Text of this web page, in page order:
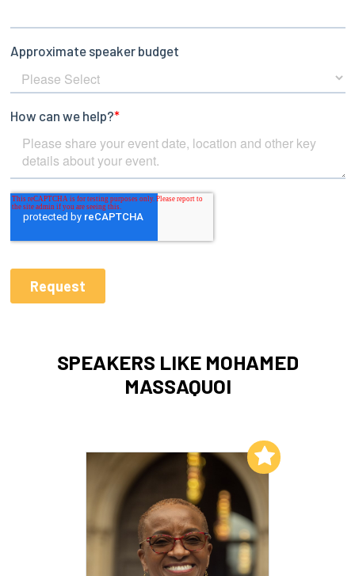
SPEAKERS LIKE MOHAMED
MASSAQUOI
Add to My List